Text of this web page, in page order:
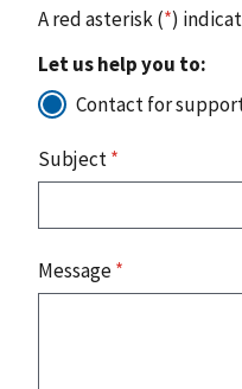
A red asterisk (*)
Let us help you to:
Contact for
Subject*
Message*